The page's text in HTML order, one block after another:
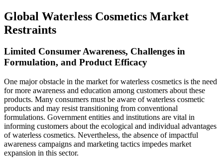
Global Waterless Cosmetics Market
Restraints
Limited Consumer Awareness, Challenges in
Formulation, and Product Efficacy
One major obstacle in the market for waterless cosmetics is the need
for more awareness and education among customers about these
products. Many consumers must be aware of waterless cosmetic
products and may resist transitioning from conventional
formulations. Government entities and institutions are vital in
informing customers about the ecological and individual advantages
of waterless cosmetics. Nevertheless, the absence of impactful
awareness campaigns and marketing tactics impedes market
expansion in this sector.